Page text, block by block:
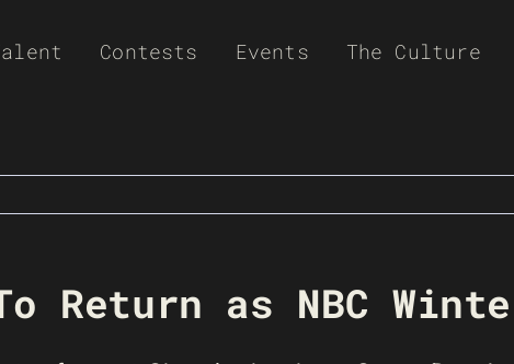
Contests Events The Culture
Return as NBC